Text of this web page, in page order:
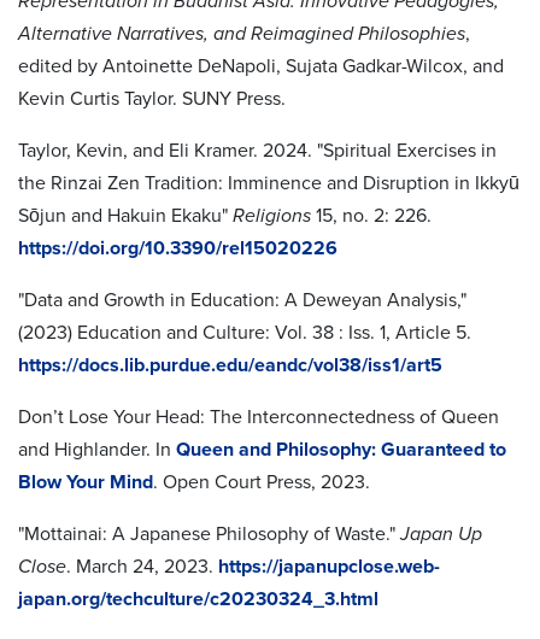
Alternative Narratives, and Reimagined Philosophies,
edited by Antoinette DeNapoli, Sujata Gadkar-Wilcox, and
Kevin Curtis Taylor. SUNY Press.
Taylor, Kevin, and Eli Kramer. 2024. "Spiritual Exercises in
the Rinzai Zen Tradition: Imminence and Disruption in Ikkyū
Sōjun and Hakuin Ekaku" Religions 15, no. 2: 226.
https://doi.org/10.3390/rel15020226
"Data and Growth in Education: A Deweyan Analysis,"
(2023) Education and Culture: Vol. 38 : Iss. 1, Article 5.
https://docs.lib.purdue.edu/eandc/vol38/iss1/art5
Don’t Lose Your Head: The Interconnectedness of Queen
and Highlander. In Queen and Philosophy: Guaranteed to
Blow Your Mind. Open Court Press, 2023.
"Mottainai: A Japanese Philosophy of Waste."Japan Up
Close. March 24, 2023. https://japanupclose.web-
japan.org/techculture/c20230324_3.html